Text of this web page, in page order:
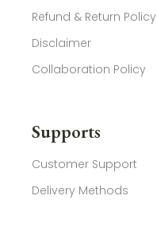
Refund & Return Policy
Disclaimer
Collaboration Policy
Supports
Customer Support
Delivery Methods